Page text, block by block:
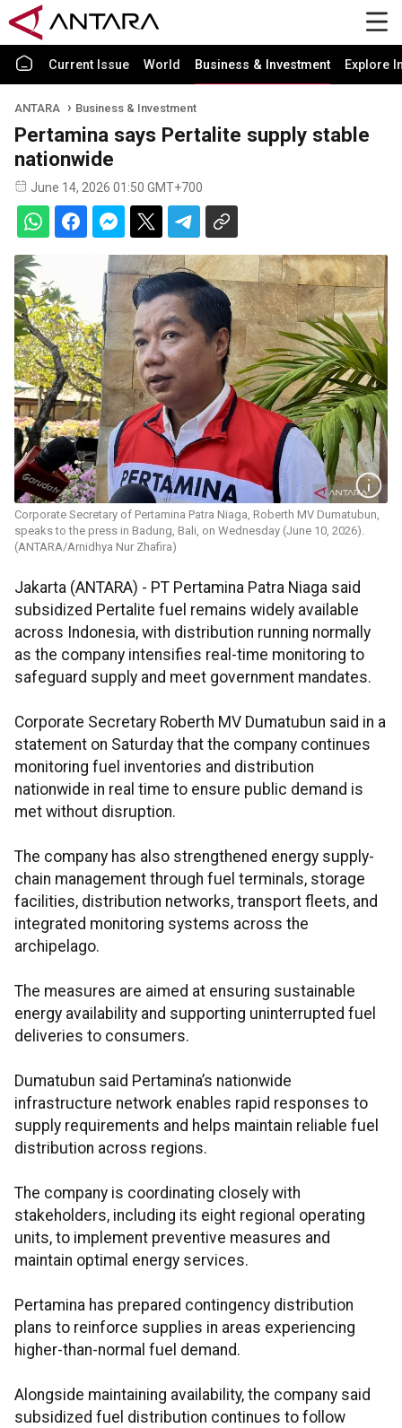
Current Issue World Business & Investment Explore
ANTARA Business & Investment
Pertamina says Pertalite supply stable
nationwide
June 14, 2026 01:50 GMT+700
Corporate Secretary of Pertamina Patra Niaga, Roberth MV Dumatubun,
speaks to the press in Badung, Bali, on Wednesday (June 10, 2026).
(ANTARA/Arnidhya Nur Zhafira)
Jakarta (ANTARA) - PT Pertamina Patra Niaga said
subsidized Pertalite fuel remains widely available
across Indonesia, with distribution running normally
as the company intensifies real-time monitoring to
safeguard supply and meet government mandates.
Corporate Secretary Roberth MV Dumatubun said in a
statement on Saturday that the company continues
monitoring fuel inventories and distribution
nationwide in real time to ensure public demand is
met without disruption.
The company has also strengthened energy supply-
chain management through fuel terminals, storage
facilities, distribution networks, transport fleets, and
integrated monitoring systems across the
archipelago.
The measures are aimed at ensuring sustainable
energy availability and supporting uninterrupted fuel
deliveries to consumers.
Dumatubun said Pertamina’s nationwide
infrastructure network enables rapid responses to
supply requirements and helps maintain reliable fuel
distribution across regions.
The company is coordinating closely with
stakeholders, including its eight regional operating
units, to implement preventive measures and
maintain optimal energy services.
Pertamina has prepared contingency distribution
plans to reinforce supplies in areas experiencing
higher-than-normal fuel demand.
Alongside maintaining availability, the company said
subsidized fuel distribution continues to follow